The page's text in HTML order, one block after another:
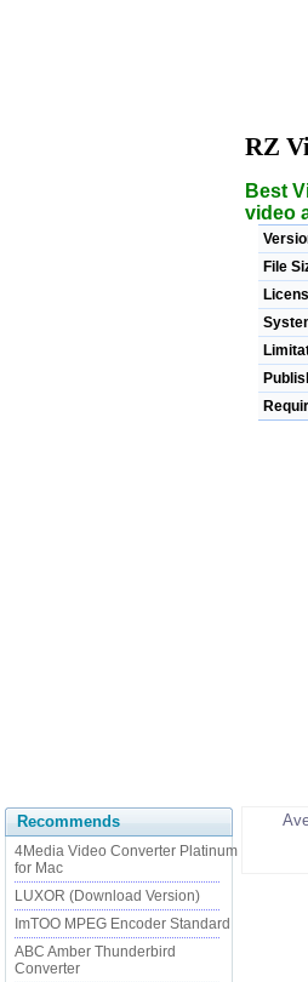
RZ
Best
video
File
Recommends
4Media Video Converter Platinum
for Mac
LUXOR (Download Version)
ImTOO MPEG Encoder Standard
ABC Amber Thunderbird
Converter